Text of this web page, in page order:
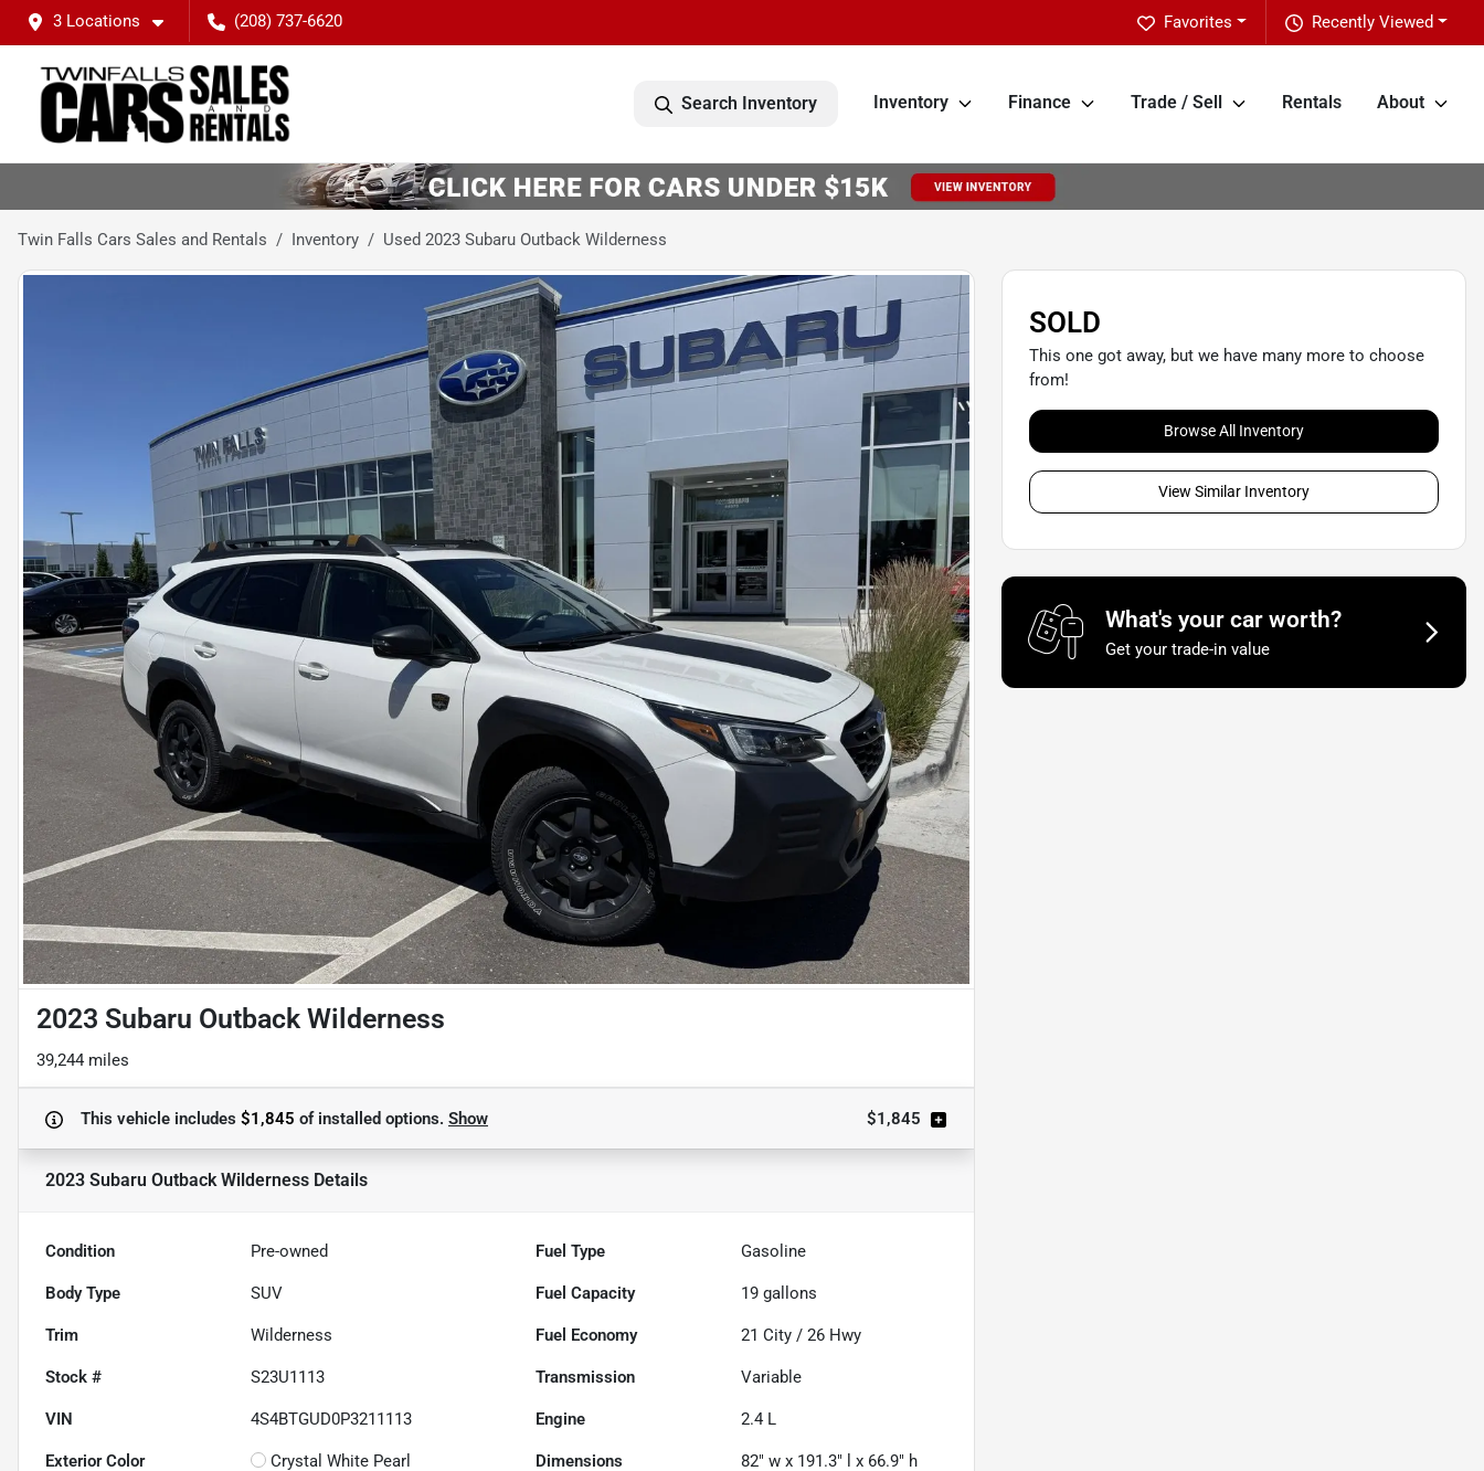
3 Locations (208) 737-6620 Recently Viewed
Favorites
Search Inventory Inventory Finance Trade / Sell Rentals About
Twin Falls Cars Sales and Rentals Inventory Used 2023 Subaru Outback Wilderness
2023 Subaru Outback Wilderness
39,244 miles
This vehicle includes $1,845 ofinstalled options. Show $1,845
2023 Subaru Outback Wilderness Details
Condition Pre-owned Fuel Type Gasoline
Body Type SUV Fuel Capacity 19 gallons
Trim Wilderness Fuel Economy 21 City /26 Hwy
Stock # S23U1113 Transmission Variable
VIN 4S4BTGUD0P3211113 Engine 2.4 L
Exterior Color Crystal White Pearl Dimensions 82" w x 191.3" l x 66.9" h
SOLD
This one got away, but we have many more to choose
from!
Browse All Inventory
View Similar Inventory
What's your car worth?
Get your trade-in value